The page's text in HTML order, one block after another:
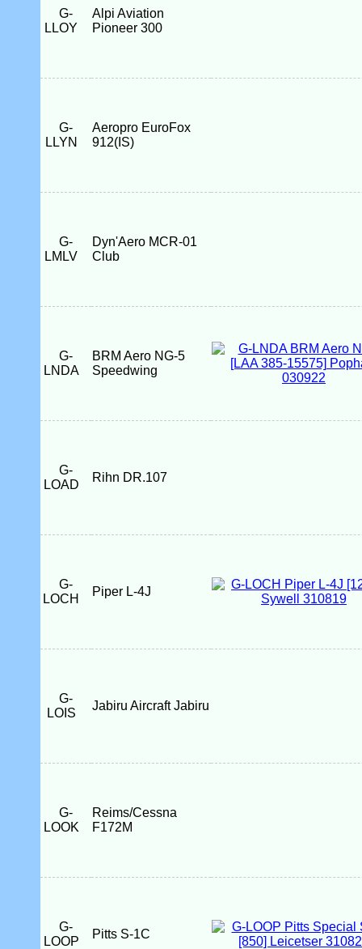
G-
LLOY
Alpi Aviation
Pioneer 300
G-
LLYN
Aeropro EuroFox
912(IS)
G-
LMLV
Dyn'Aero MCR-01
Club
G-
LNDA
BRM Aero NG-5
Speedwing
G-
LOAD
Rihn DR.107
G-
LOCH
Piper L-4J
G-
LOIS
Jabiru Aircraft Jabiru
G-
LOOK
Reims/Cessna
F172M
G-
LOOP
Pitts S-1C